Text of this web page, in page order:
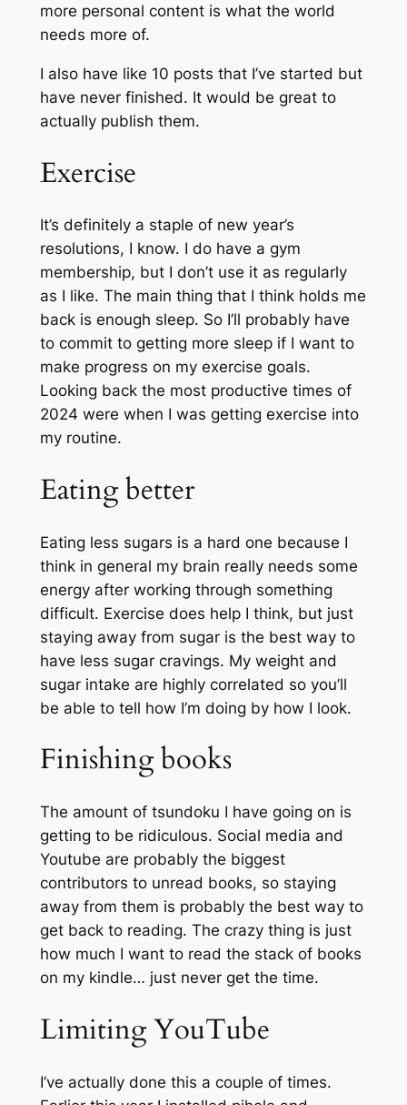
more personal content is what the world
needs more of.
I also have like 10 posts that I’ve started but
have never finished. It would be great to
actually publish them.
Exercise
It’s definitely a staple of new year’s
resolutions, I know. I do have a gym
membership, but I don’t use it as regularly
as I like. The main thing that I think holds me
back is enough sleep. So I’ll probably have
to commit to getting more sleep if I want to
make progress on my exercise goals.
Looking back the most productive times of
2024 were when I was getting exercise into
my routine.
Eating better
Eating less sugars is a hard one because I
think in general my brain really needs some
energy after working through something
difficult. Exercise does help I think, but just
staying away from sugar is the best way to
have less sugar cravings. My weight and
sugar intake are highly correlated so you’ll
be able to tell how I’m doing by how I look.
Finishing books
The amount of tsundoku I have going on is
getting to be ridiculous. Social media and
Youtube are probably the biggest
contributors to unread books, so staying
away from them is probably the best way to
get back to reading. The crazy thing is just
how much I want to read the stack of books
on my kindle… just never get the time.
Limiting YouTube
I’ve actually done this a couple of times.